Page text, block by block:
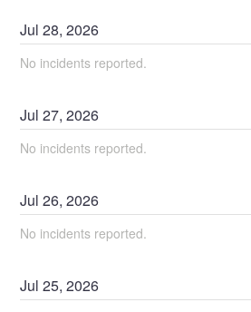
Jul28,2026
No incidents reported.
Jul27,2026
No incidents reported.
Jul26,2026
No incidents reported.
Jul25,2026